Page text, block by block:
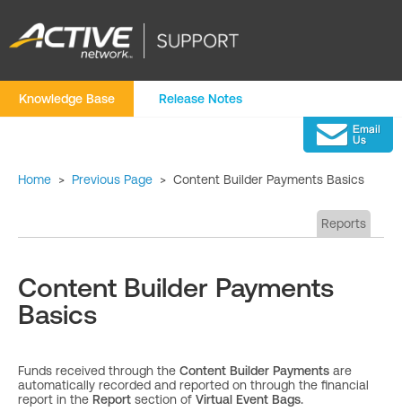
Knowledge Base Release Notes
Home > Previous Page > Content Builder Payments Basics
Reports
Content Builder Payments
Basics
Funds received through the Content Builder Payments are
automatically recorded and reported on through the financial
report in the Report section of Virtual Event Bags.